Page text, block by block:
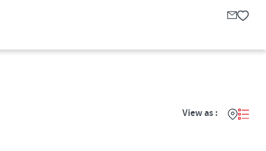
View as :